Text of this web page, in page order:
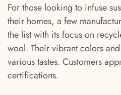
For those looking to infuse
their homes, a few
the list with its focus on
wool. Their vibrant colors
various tastes. Customers
certifications.